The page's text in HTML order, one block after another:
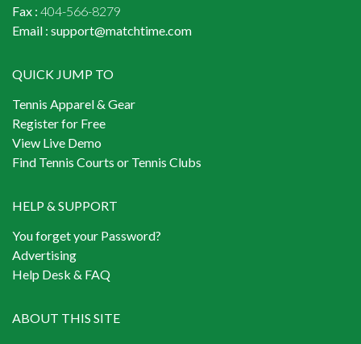
Fax : 404-566-8279
Email : support@matchtime.com
QUICK JUMP TO
Tennis Apparel & Gear
Register for Free
View Live Demo
Find Tennis Courts or Tennis Clubs
HELP & SUPPORT
You forget your Password?
Advertising
Help Desk & FAQ
ABOUT THIS SITE